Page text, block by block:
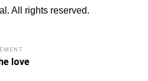
All rights reserved.
love